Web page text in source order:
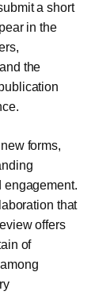
a short
in the
the
forms,
engagement.
that
offers
of